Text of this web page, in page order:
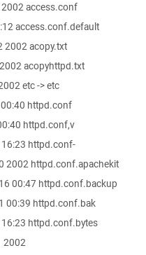
access.conf
access.conf.default
2002 acopy.txt
acopyhttpd.txt
etc -> etc
httpd.conf
httpd.conf,v
16:23 httpd.conf-
2002 httpd.conf.apachekit
00:47 httpd.conf.backup
00:39 httpd.conf.bak
httpd.conf.bytes
2002